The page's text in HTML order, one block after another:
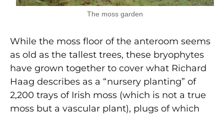
The moss garden
While the moss floor of the anteroom seems
as old as the tallest trees, these bryophytes
have grown together to cover what Richard
Haag describes as a “nursery planting” of
2,200 trays of Irish moss (which is not a true
moss but a vascular plant), plugs of which